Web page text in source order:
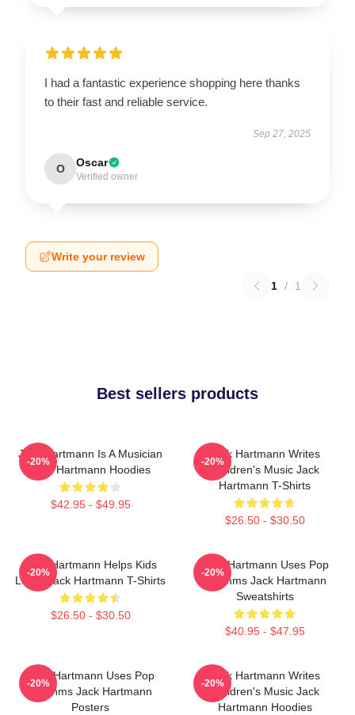
I had a fantastic experience shopping here thanks
to their fast and reliable service.
Sep 27, 2025
O Oscar
Verified owner
Write your review
1 / 1
Best sellers products
Jack Hartmann Is A Musician
Jack Hartmann Hoodies
$42.95 - $49.95
-20%
Jack Hartmann Writes
Children's Music Jack
Hartmann T-Shirts
$26.50 - $30.50
-20%
Jack Hartmann Helps Kids
Learn Jack Hartmann T-Shirts
$26.50 - $30.50
-20%
Jack Hartmann Uses Pop
Rhythms Jack Hartmann
Sweatshirts
$40.95 - $47.95
-20%
Jack Hartmann Uses Pop
Rhythms Jack Hartmann
Posters
-20%
Jack Hartmann Writes
Children's Music Jack
Hartmann Hoodies
-20%